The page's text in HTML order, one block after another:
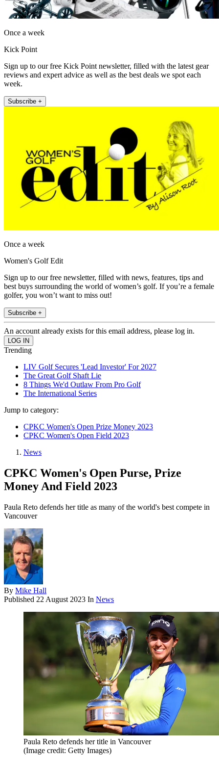
Once a week
Kick Point
Sign up to our free Kick Point newsletter, filled with the latest gear
reviews and expert advice as well as the best deals we spot each
week.
Subscribe +
Once a week
Women's Golf Edit
Sign up to our free newsletter, filled with news, features, tips and
best buys surrounding the world of women’s golf. If you’re a female
golfer, you won’t want to miss out!
Subscribe +
An account already exists for this email address, please log in.
Trending
LIV Golf Secures 'Lead Investor' For 2027
The Great Golf Shaft Lie
8 Things We'd Outlaw From Pro Golf
The International Series
Jump to category:
CPKC Women's Open Prize Money 2023
CPKC Women's Open Field 2023
News
CPKC Women's Open Purse, Prize
Money And Field 2023
Paula Reto defends her title as many of the world's best compete in
Vancouver
By Mike Hall
Published 22 August 2023 In News
Paula Reto defends her title in Vancouver
(Image credit: Getty Images)